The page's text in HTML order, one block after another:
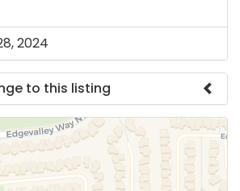
2024
to this listing
submit a change to the meeting